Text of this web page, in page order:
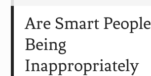
Are Smart People
Being
Inappropriately